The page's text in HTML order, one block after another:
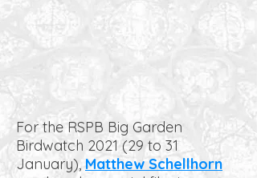
For the RSPB Big Garden
Birdwatch 2021 (29 to 31
January), Matthew Schellhorn